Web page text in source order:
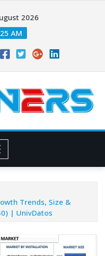
2026
AM
Trends, Size &
| UnivDatos